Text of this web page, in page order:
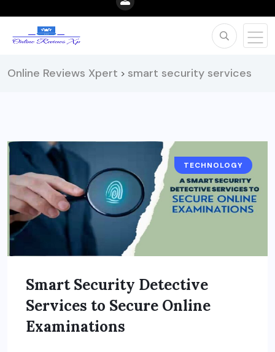
Online Reviews Xpert > smart security services
TECHNOLOGY
Smart Security Detective
Services to Secure Online
Examinations